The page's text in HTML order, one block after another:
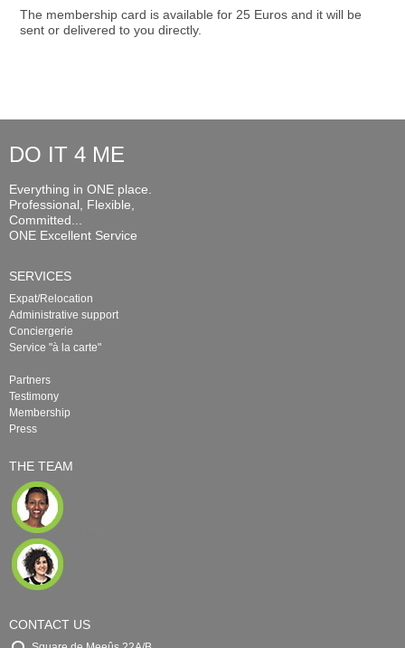
The membership card is available for 25 Euros and it will be
sent or delivered to you directly.
DO IT 4 ME
Everything in ONE place.
Professional, Flexible,
Committed...
ONE Excellent Service
SERVICES
Expat/Relocation
Administrative support
Conciergerie
Service "à la carte"
Partners
Testimony
Membership
Press
THE TEAM
CONTACT US